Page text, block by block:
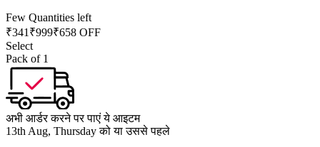
Few Quantities left
₹341 ₹999₹658 OFF
Select
Pack of 1
अभी आर्डर करने पर पाएं ये आइटम
13th Aug, Thursday को या उससे पहले